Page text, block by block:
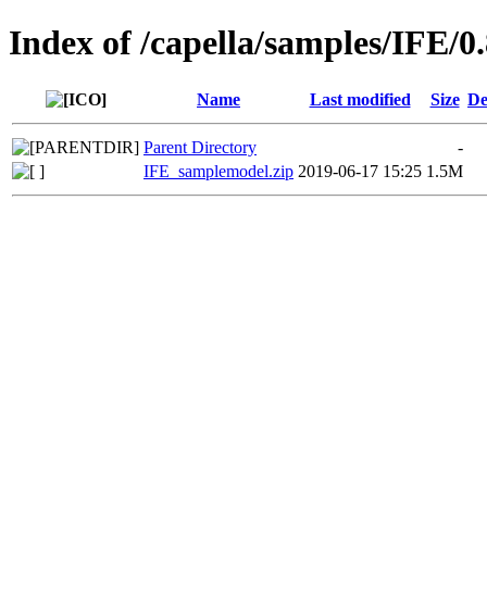
Index of /capella/samples/IFE/
Name Last modified Size
Parent Directory
-
IFE_samplemodel.zip 2019-06-17 15:25 1.5M